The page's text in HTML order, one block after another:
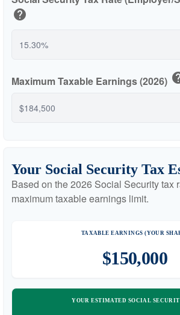
help
Maximum Taxable Earnings (2026)
Your Social Security Tax
Based on the 2026 Social Security tax
maximum taxable earnings limit.
TAXABLE EARNINGS (YOUR
$150,000
YOUR ESTIMATED SOCIAL